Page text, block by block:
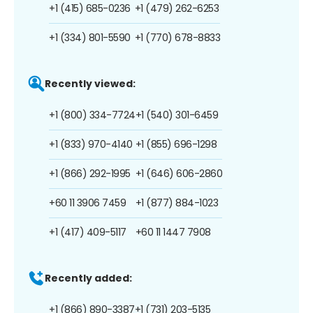
+1 (415) 685-0236
+1 (334) 801-5590
+1 (479) 262-6253
+1 (770) 678-8833
Recently viewed:
+1 (800) 334-7724
+1 (833) 970-4140
+1 (866) 292-1995
+60 11 3906 7459
+1 (417) 409-5117
+1 (540) 301-6459
+1 (855) 696-1298
+1 (646) 606-2860
+1 (877) 884-1023
+60 11 1447 7908
Recently added:
+1 (866) 890-3387+1 (731) 203-5135